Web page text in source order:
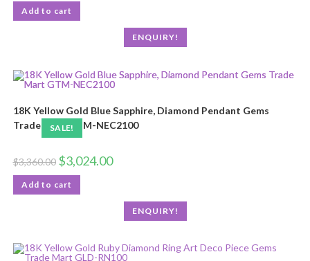
Add to cart
ENQUIRY!
SALE!
18K Yellow Gold Blue Sapphire, Diamond Pendant Gems
Trade Mart GTM-NEC2100
$3,360.00 $3,024.00
Add to cart
ENQUIRY!